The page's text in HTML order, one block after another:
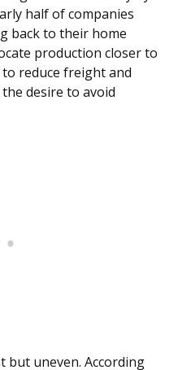
half of companies
back to their home
production closer to
reduce freight and
desire to avoid
but uneven. According